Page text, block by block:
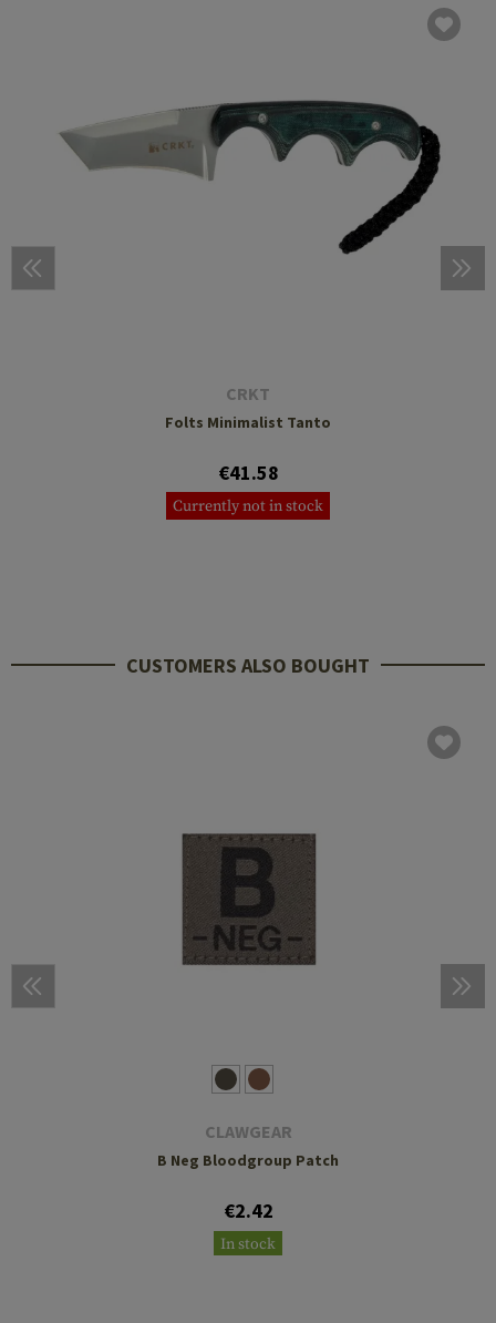
CRKT
Folts Minimalist Tanto
€41.58
Currently not in stock
CUSTOMERS ALSO BOUGHT
CLAWGEAR
B Neg Bloodgroup Patch
€2.42
In stock